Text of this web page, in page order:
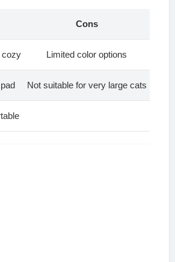
Cons
cozy Limited color options
Not suitable for very large cats